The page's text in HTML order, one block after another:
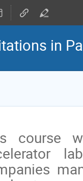
in
course